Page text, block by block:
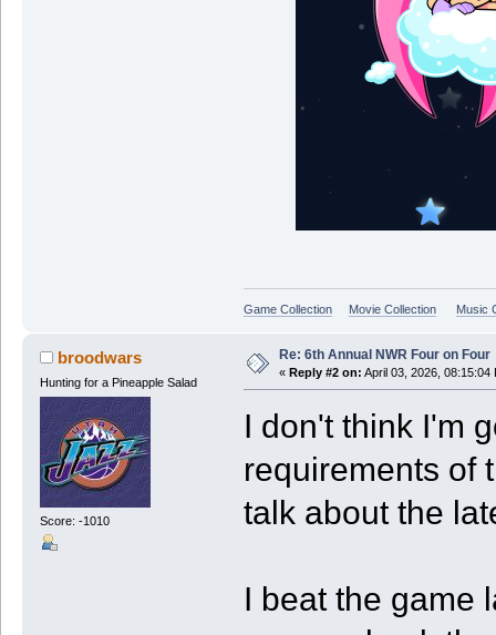
Game Collection Movie Collection Music
broodwars
Hunting for a Pineapple Salad
Score: -1010
Re: 6th Annual NWR Four on Four
« Reply #2 on: April 03, 2026, 08:15:04
I don't think I'm
requirements of
talk about the
I beat the game